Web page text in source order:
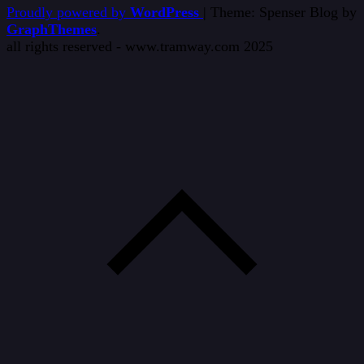
Proudly powered by WordPress
Theme: Spenser Blog by
GraphThemes.
all rights reserved - www.tramway.com 2025